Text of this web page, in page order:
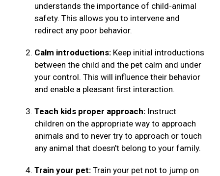
understands the importance of child-animal
safety. This allows you to intervene and
redirect any poor behavior.
Calm introductions: Keep initial introductions
between the child and the pet calm and under
your control. This will influence their behavior
and enable a pleasant first interaction.
Teach kids proper approach: Instruct
children on the appropriate way to approach
animals and to never try to approach or touch
any animal that doesn't belong to your family.
Train your pet: Train your pet not to jump on